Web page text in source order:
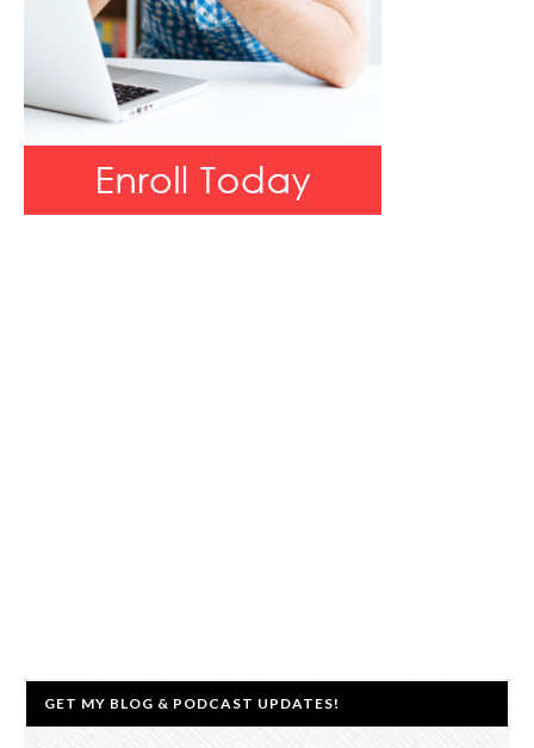
GET MY BLOG & PODCAST UPDATES!